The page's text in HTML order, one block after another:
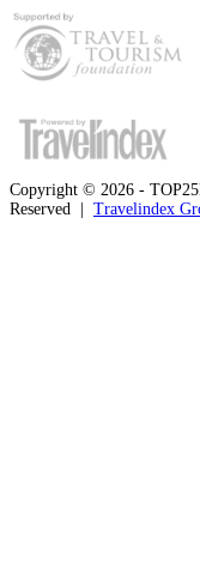
Copyright © 2026 -
Reserved | Travelindex